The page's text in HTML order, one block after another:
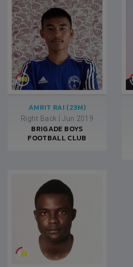
AMRIT RAI (23M)
Right Back Jun 2019
BRIGADE BOYS
FOOTBALL CLUB